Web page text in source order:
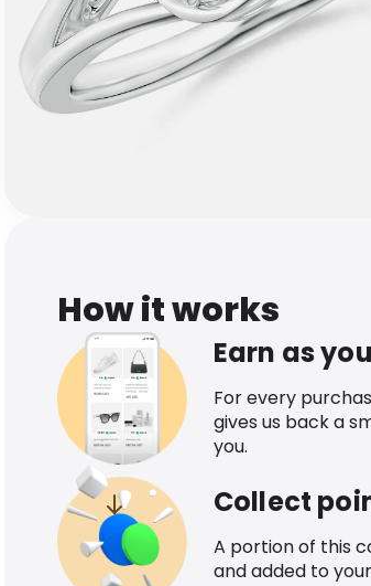
How it works
Earn as
For every
gives us back a
you.
Collect
A portion of this
and added to